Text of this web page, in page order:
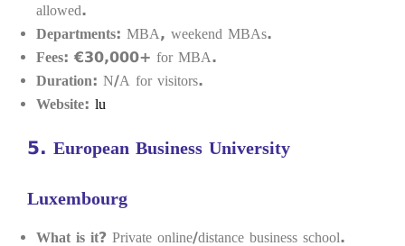
allowed.
Departments: MBA, weekend MBAs.
Fees: €30,000+ for MBA.
Duration: N/A for visitors.
Website: lu
5. European Business University
Luxembourg
What is it? Private online/distance business school.